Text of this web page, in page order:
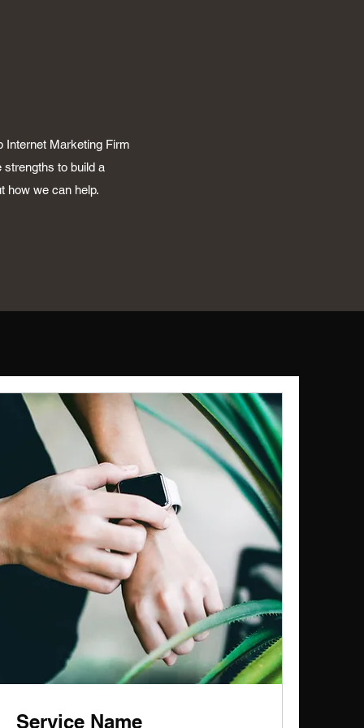
Internet Marketing Firm
strengths to build a
how we can help.
Service Name